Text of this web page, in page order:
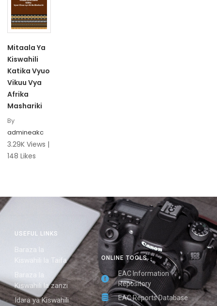
Mitaala Ya
Kiswahili
Katika Vyuo
Vikuu Vya
Afrika
Mashariki
By
admineakc
3.29K Views |
148 Likes
ONLINE TOOLS
EAC Information
Repository
EAC Reports Database
USEFUL LINKS
Baraza la
Kiswahili la Taifa
Baraza la
Kiswahili la zanzi
Idara ya Kiswahili